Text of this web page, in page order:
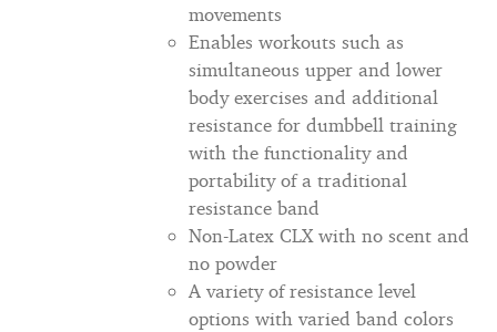
movements
Enables workouts such as
simultaneous upper and lower
body exercises and additional
resistance for dumbbell training
with the functionality and
portability of a traditional
resistance band
Non-Latex CLX with no scent and
no powder
A variety of resistance level
options with varied band colors